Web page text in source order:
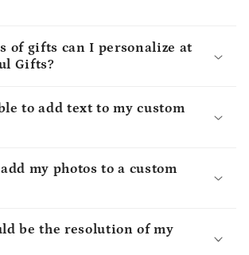
of gifts can I personalize at
Gifts?
to add text to my custom
my photos to a custom
be the resolution of my